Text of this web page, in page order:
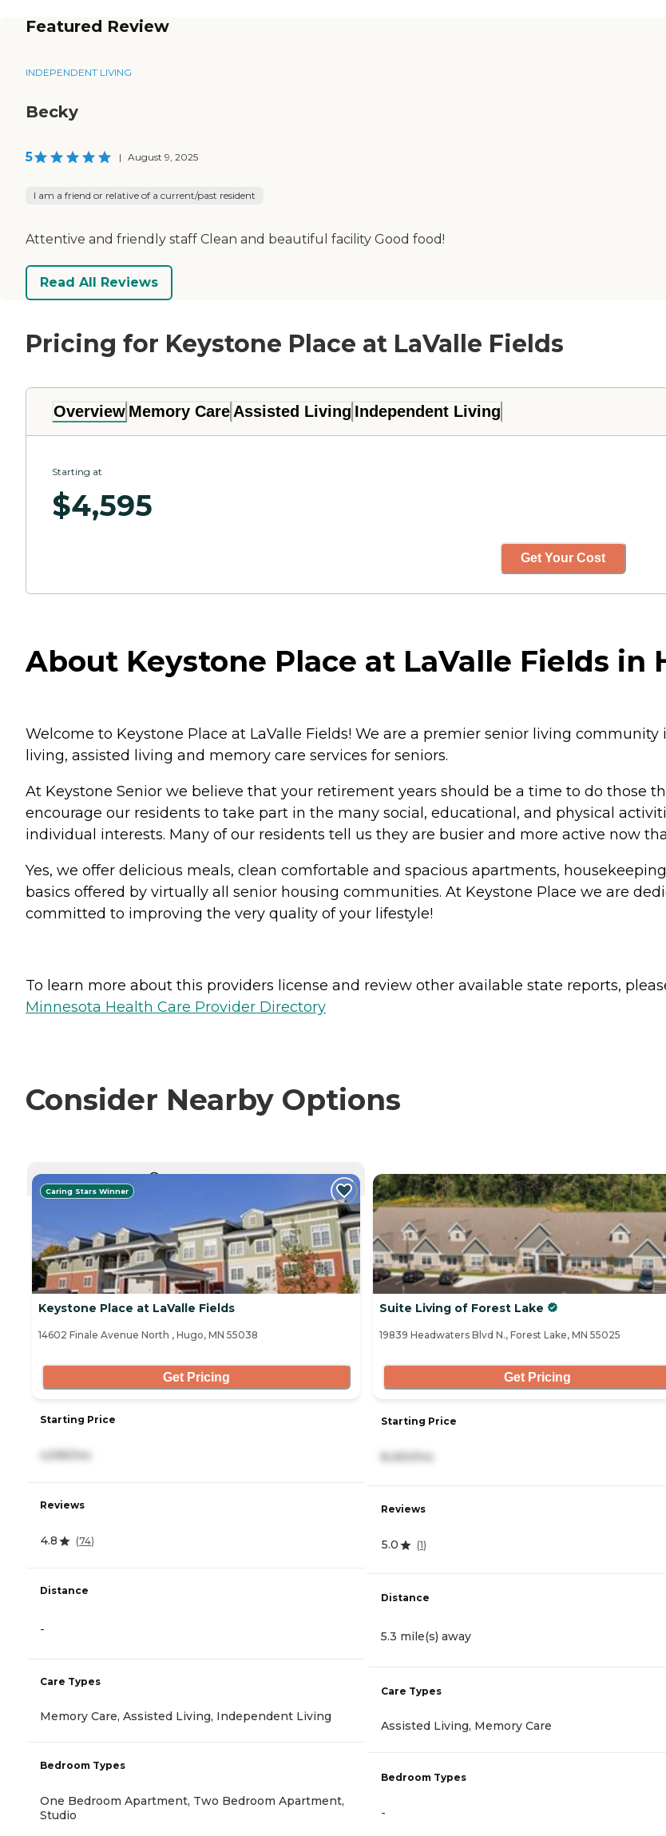
Featured Review
INDEPENDENT LIVING
Becky
5 | August 9, 2025
I am a friend or relative of a current/past resident
Attentive and friendly staff Clean and beautiful facility Good food!
Read All Reviews
Pricing for Keystone Place at LaValle Fields
Overview Memory Care Assisted Living Independent Living
Starting at
$4,595
Get Your Cost
About Keystone Place at LaValle Fields in
Welcome to Keystone Place at LaValle Fields! We are a premier senior living
living, assisted living and memory care services for seniors.
At Keystone Senior we believe that your retirement years should be a time to do those
encourage our residents to take part in the many social, educational, and physical
individual interests. Many of our residents tell us they are busier and more active now
Yes, we offer delicious meals, clean comfortable and spacious apartments,
basics offered by virtually all senior housing communities. At Keystone Place we are
committed to improving the very quality of your lifestyle!
To learn more about this providers license and review other available state reports,
Minnesota Health Care Provider Directory
Consider Nearby Options
CURRENTLY VIEWING
Caring Stars Winner
Keystone Place at LaValle Fields
14602 Finale Avenue North , Hugo, MN 55038
Get Pricing
Starting Price
Reviews
4.8 (74)
Distance
-
Care Types
Memory Care, Assisted Living, Independent Living
Bedroom Types
One Bedroom Apartment, Two Bedroom Apartment,
Studio
Suite Living of Forest Lake
19839 Headwaters Blvd N., Forest Lake, MN 55025
Get Pricing
Starting Price
8,450/mo
Reviews
5.0 (1)
Distance
5.3 mile(s) away
Care Types
Assisted Living, Memory Care
Bedroom Types
-